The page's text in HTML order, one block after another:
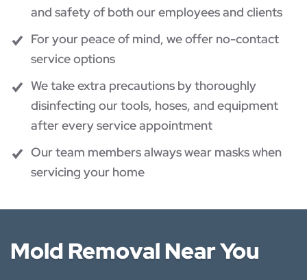
and safety of both our employees and clients
For your peace of mind, we offer no-contact
service options
We take extra precautions by thoroughly
disinfecting our tools, hoses, and equipment
after every service appointment
Our team members always wear masks when
servicing your home
Mold Removal Near You